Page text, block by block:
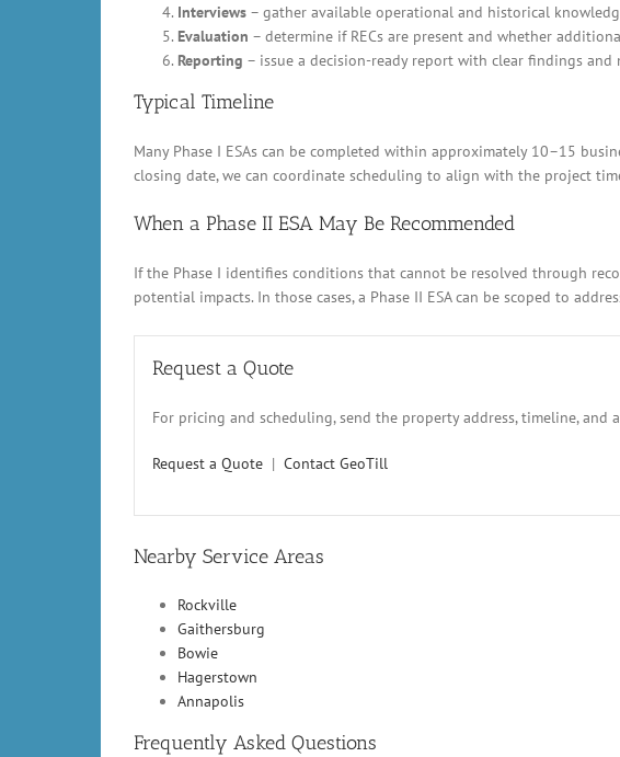
Interviews – gather available operational and historical
Evaluation – determine if RECs are present and whether
Reporting – issue a decision-ready report with clear findings and
Typical Timeline
Many Phase I ESAs can be completed within approximately 10–15
closing date, we can coordinate scheduling to align with the project
When a Phase II ESA May Be Recommended
If the Phase I identifies conditions that cannot be resolved through
potential impacts. In those cases, a Phase II ESA can be scoped to
Request a Quote
For pricing and scheduling, send the property address, timeline,
Request a Quote | Contact GeoTill
Nearby Service Areas
Rockville
Gaithersburg
Bowie
Hagerstown
Annapolis
Frequently Asked Questions